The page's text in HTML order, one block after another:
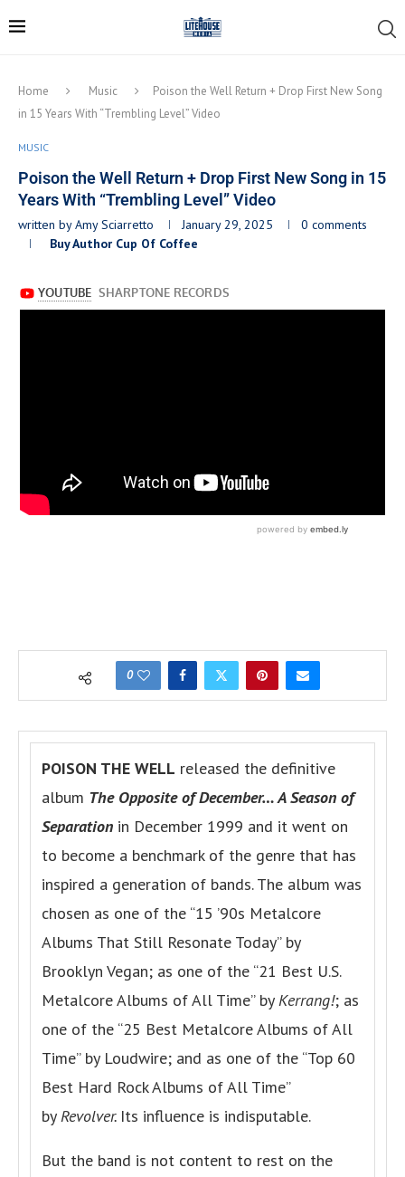
Home Music
Poison the Well Return + Drop First New Song
in 15 Years With “Trembling Level” Video
MUSIC
Poison the Well Return + Drop First New Song in 15
Years With “Trembling Level” Video
written byAmy Sciarretto January 29, 2025
0 comments
Buy Author Cup Of Coffee
0
POISON THE WELL released the definitive
album The Opposite of December… A Season of
Separation in December 1999 and it went on
to become a benchmark of the genre that has
inspired a generation of bands. The album was
chosen as one of the “15 ’90s Metalcore
Albums That Still Resonate Today” by
Brooklyn Vegan; as one of the “21 Best U.S.
Metalcore Albums of All Time” byKerrang!; as
one of the “25 Best Metalcore Albums of All
Time” by Loudwire; and as one of the “Top 60
Best Hard Rock Albums of All Time”
byRevolver. Its influence is indisputable.
But the band is not content to rest on the